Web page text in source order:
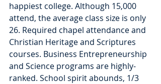
happiest college. Although 15,000
attend, the average class size is only
26. Required chapel attendance and
Christian Heritage and Scriptures
courses. Business Entrepreneurship
and Science programs are highly-
ranked. School spirit abounds, 1/3